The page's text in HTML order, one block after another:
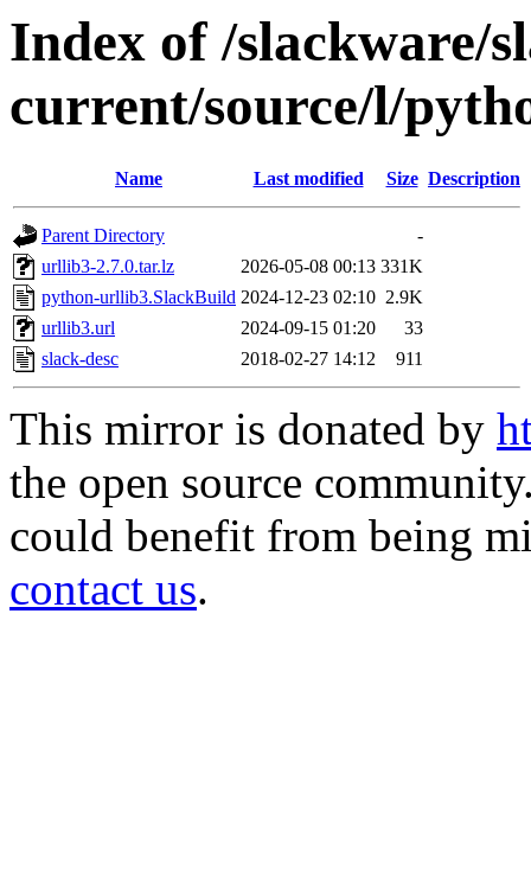
Index of /slackware/
current/source/l/
Name Last modified Size Description
Parent Directory
-
urllib3-2.7.0.tar.lz
2026-05-08 00:13 331K
python-urllib3.SlackBuild 2024-12-23 02:10 2.9K
urllib3.url
2024-09-15 01:20
33
slack-desc
2018-02-27 14:12 911
This mirror is donated by
the open source
could benefit from being
contact us.